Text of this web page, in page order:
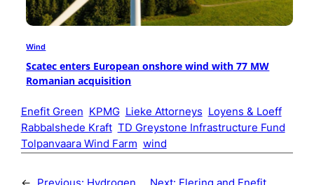
Wind
Scatec enters European onshore wind with 77 MW
Romanian acquisition
Enefit Green KPMG Lieke Attorneys Loyens & Loeff
Rabbalshede Kraft TD Greystone Infrastructure Fund
Tolpanvaara Wind Farm wind